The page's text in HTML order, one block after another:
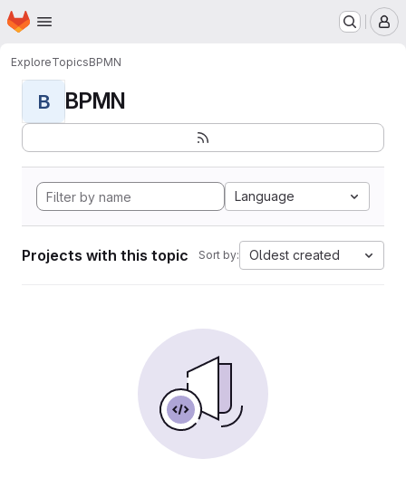
Skip to main content
Homepage
ExploreTopicsBPMN
B BPMN
Language
Projects with this topic Sort by: Oldest created